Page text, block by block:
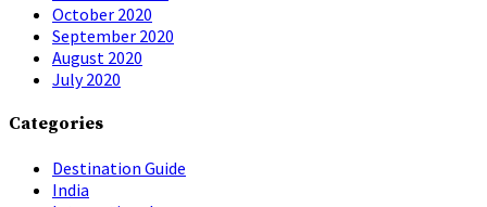
October 2020
September 2020
August 2020
July 2020
Categories
Destination Guide
India